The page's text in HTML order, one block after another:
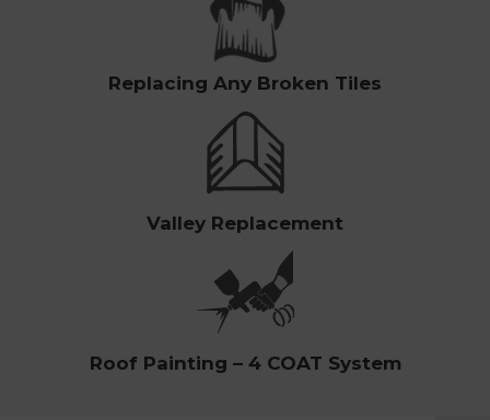
Replacing Any Broken Tiles
Valley Replacement
Roof Painting – 4 COAT System